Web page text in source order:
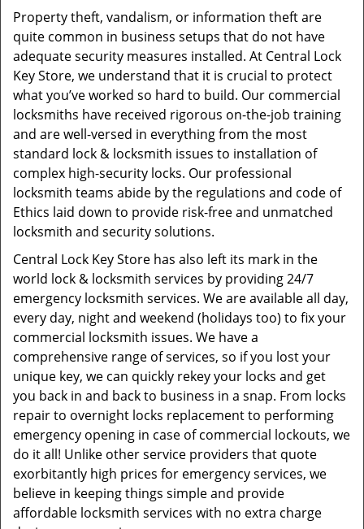
Property theft, vandalism, or information theft are
quite common in business setups that do not have
adequate security measures installed. At Central Lock
Key Store, we understand that it is crucial to protect
what you’ve worked so hard to build. Our commercial
locksmiths have received rigorous on-the-job training
and are well-versed in everything from the most
standard lock & locksmith issues to installation of
complex high-security locks. Our professional
locksmith teams abide by the regulations and code of
Ethics laid down to provide risk-free and unmatched
locksmith and security solutions.
Central Lock Key Store has also left its mark in the
world lock & locksmith services by providing 24/7
emergency locksmith services. We are available all day,
every day, night and weekend (holidays too) to fix your
commercial locksmith issues. We have a
comprehensive range of services, so if you lost your
unique key, we can quickly rekey your locks and get
you back in and back to business in a snap. From locks
repair to overnight locks replacement to performing
emergency opening in case of commercial lockouts, we
do it all! Unlike other service providers that quote
exorbitantly high prices for emergency services, we
believe in keeping things simple and provide
affordable locksmith services with no extra charge